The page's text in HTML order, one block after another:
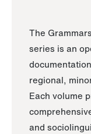
The
series is an
regional,
Each volume
and